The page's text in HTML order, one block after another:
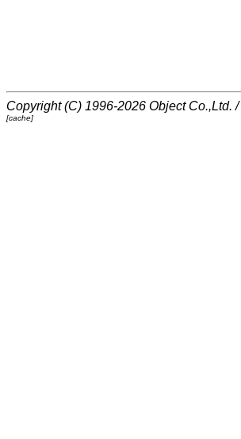
Copyright (C) 1996-2026 Object Co.,Ltd. /
[cache]